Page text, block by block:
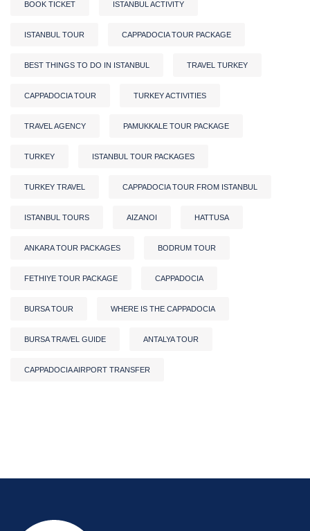
BOOK TICKET ISTANBUL ACTIVITY
ISTANBUL TOUR CAPPADOCIA TOUR PACKAGE
BEST THINGS TO DO IN ISTANBUL TRAVEL TURKEY
CAPPADOCIA TOUR TURKEY ACTIVITIES
TRAVEL AGENCY PAMUKKALE TOUR PACKAGE
TURKEY ISTANBUL TOUR PACKAGES
TURKEY TRAVEL CAPPADOCIA TOUR FROM ISTANBUL
ISTANBUL TOURS AIZANOI HATTUSA
ANKARA TOUR PACKAGES BODRUM TOUR
FETHIYE TOUR PACKAGE CAPPADOCIA
BURSA TOUR WHERE IS THE CAPPADOCIA
BURSA TRAVEL GUIDE ANTALYA TOUR
CAPPADOCIA AIRPORT TRANSFER